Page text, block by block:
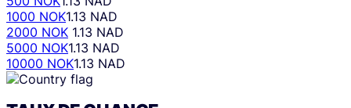
1000 NOK1.13 NAD
2000 NOK 1.13 NAD
5000 NOK1.13 NAD
10000 NOK1.13 NAD